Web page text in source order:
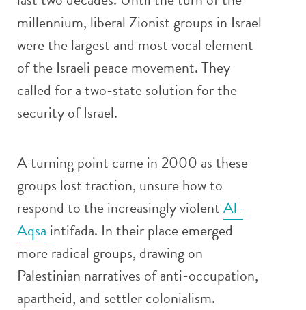
millennium, liberal Zionist groups in Israel
were the largest and most vocal element
of the Israeli peace movement. They
called for a two-state solution for the
security of Israel.
A turning point came in 2000 as these
groups lost traction, unsure how to
respond to the increasingly violentAl-
Aqsa intifada. In their place emerged
more radical groups, drawing on
Palestinian narratives of anti-occupation,
apartheid, and settler colonialism.